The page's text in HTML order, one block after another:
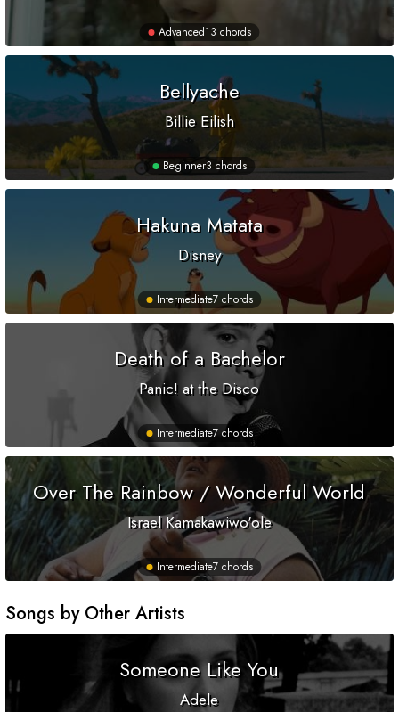
Advanced13 chords
Bellyache
Billie Eilish
Beginner3 chords
Hakuna Matata
Disney
Intermediate7 chords
Death of a Bachelor
Panic! at the Disco
Intermediate7 chords
Over The Rainbow / Wonderful World
Israel Kamakawiwo'ole
Intermediate7 chords
Songs by Other Artists
Someone Like You
Adele